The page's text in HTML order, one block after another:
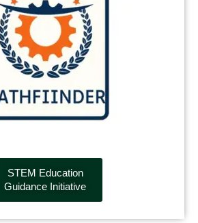
STEM Education
Guidance Initiative